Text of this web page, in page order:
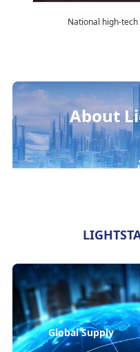
National high-
About
Global Supply